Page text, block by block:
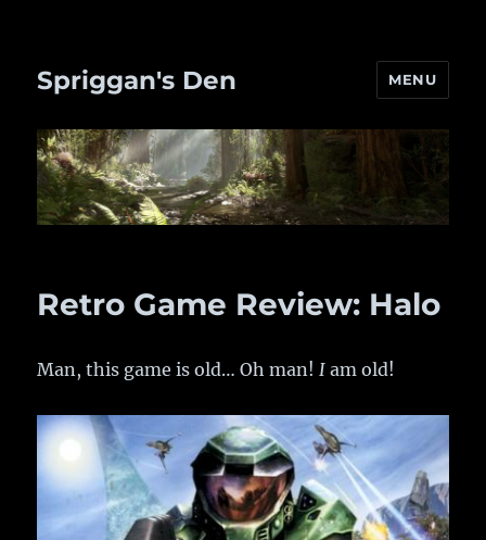
Spriggan's Den MENU
Retro Game Review: Halo
Man, this game is old… Oh man!I am old!